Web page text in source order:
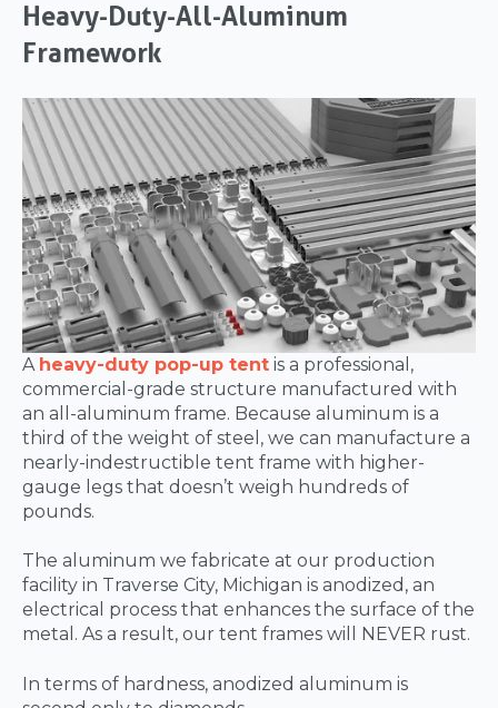
Heavy-Duty-All-Aluminum
Framework
A heavy-duty pop-up tent is a professional,
commercial-grade structure manufactured with
an all-aluminum frame. Because aluminum is a
third of the weight of steel, we can manufacture a
nearly-indestructible tent frame with higher-
gauge legs that doesn’t weigh hundreds of
pounds.
The aluminum we fabricate at our production
facility in Traverse City, Michigan is anodized, an
electrical process that enhances the surface of the
metal. As a result, our tent frames will NEVER rust.
In terms of hardness, anodized aluminum is